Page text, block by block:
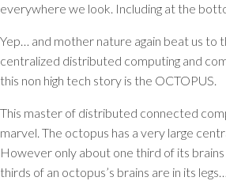
everywhere we look. Including at the
Yep… and mother nature again beat us to
centralized distributed computing and
this non high tech story is the OCTOPUS.
This master of distributed connected
marvel. The octopus has a very large
However only about one third of its brains
thirds of an octopus’s brains are in its